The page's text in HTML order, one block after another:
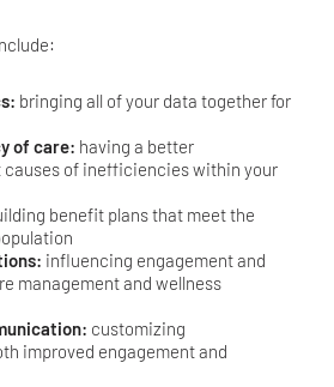
bringing all of your data together for
of care: having a better
causes of inefficiencies within your
benefit plans that meet the
influencing engagement and
management and wellness
customizing
improved engagement and